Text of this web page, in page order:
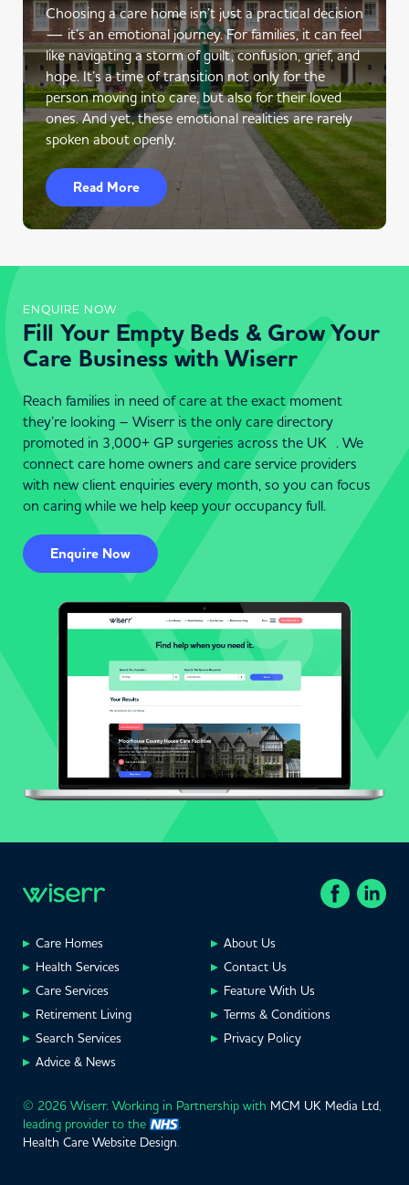
Choosing a care home isn’t just a practical decision
— it’s an emotional journey. For families, it can feel
like navigating a storm of guilt, confusion, grief, and
hope. It’s a time of transition not only for the
person moving into care, but also for their loved
ones. And yet, these emotional realities are rarely
spoken about openly.
Read More
ENQUIRE NOW
Fill Your Empty Beds & Grow Your
Care Business with Wiserr
Reach families in need of care at the exact moment
they’re looking – Wiserr is the only care directory
promoted in 3,000+ GP surgeries across the UK . We
connect care home owners and care service providers
with new client enquiries every month, so you can focus
on caring while we help keep your occupancy full.
Enquire Now
Care Homes
Health Services
Care Services
Retirement Living
Search Services
Advice & News
About Us
Contact Us
Feature With Us
Terms & Conditions
Privacy Policy
© 2026 Wiserr. Working in Partnership with MCM UK Media Ltd,
leading provider to the
.
Health Care Website Design.